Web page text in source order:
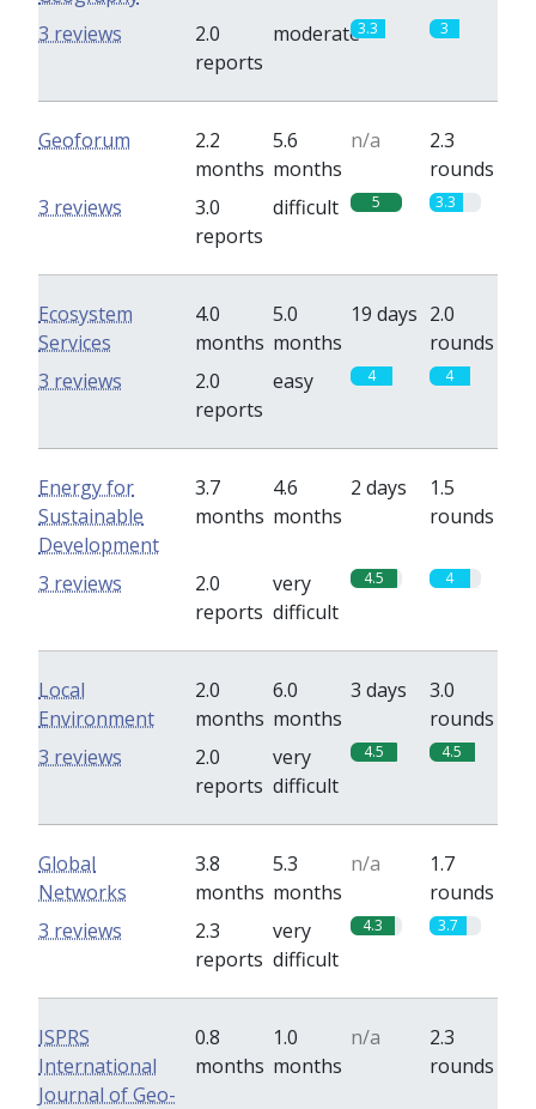
2.0
reports
moderate3.3 3
3 reviews
Geoforum
2.2
months
5.6
months
n/a
2.3
rounds
3.0
reports
difficult 5 3.3
3 reviews
Ecosystem
Services
4.0
months
5.0
months
19 days 2.0
rounds
2.0
reports
easy 4 4
3 reviews
Energy for
Sustainable
Development
3.7
months
4.6
months
2 days
1.5
rounds
2.0
reports
very
difficult
4.5 4
3 reviews
Local
Environment
2.0
months
6.0
months
3 days
3.0
rounds
2.0
reports
very
difficult
4.5 4.5
3 reviews
Global
Networks
3.8
months
5.3
months
n/a
1.7
rounds
2.3
reports
very
difficult
4.3 3.7
3 reviews
ISPRS
International
Journal of Geo-
0.8
months
1.0
months
n/a
2.3
rounds